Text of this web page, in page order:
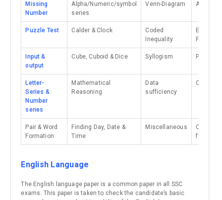
Missing
Number
Alpha/Numeric/symbol
series
Venn-Diagram Analogy
Puzzle Test Calder & Clock
Coded
Inequality
Figure
Input &
output
Cube, Cuboid & Dice Syllogism Paper
Letter-
Series &
Number
series
Mathematical
Reasoning
Data
sufficiency
Pair & Word
Formation
Finding Day, Date &
Time
Miscellaneous
figure
English Language
The English language paper is a common paper in all SSC
exams. This paper is taken to check the candidate’s basic